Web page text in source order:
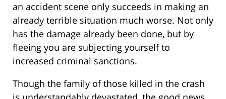
an accident scene only succeeds in making an
already terrible situation much worse. Not only
has the damage already been done, but by
fleeing you are subjecting yourself to
increased criminal sanctions.
Though the family of those killed in the crash